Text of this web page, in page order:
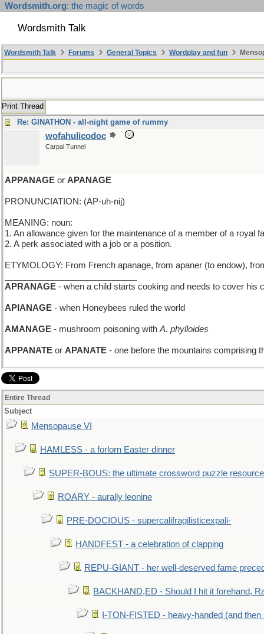
Wordsmith.org: the magic of words
Wordsmith Talk
Wordsmith Talk Forums General Topics Wordplay and fun
Print Thread
Re: GINATHON - all-night game of rummy
wofahulicodoc
Carpal Tunnel
APPANAGE or APANAGE
PRONUNCIATION: (AP-uh-nij)
MEANING: noun:
1. An allowance given for the maintenance of a member of a royal
2. A perk associated with a job or a position.
ETYMOLOGY: From French apanage, from apaner (to endow),
APRANAGE - when a child starts cooking and needs to cover his
APIANAGE - when Honeybees ruled the world
AMANAGE - mushroom poisoning with A. phylloides
APPANATE or APANATE - one before the mountains comprising
Entire Thread
Subject
Mensopause VI
HAMLESS - a forlorn Easter dinner
SUPER-BOUS: the ultimate crossword puzzle resource
ROARY - aurally leonine
PRE-DOCIOUS - supercalifragilisticexpali-
HANDFEST - a celebration of clapping
REPU-GIANT - her well-deserved fame
BACKHAND,ED - Should I hit it forehand,
I-TON-FISTED - heavy-handed (and then